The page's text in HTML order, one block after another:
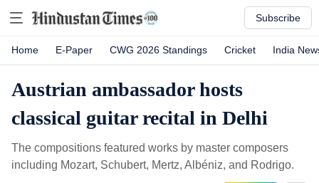
Subscribe
Home E-Paper CWG 2026 Standings Cricket India
Austrian ambassador hosts
classical guitar recital in Delhi
The compositions featured works by master composers
including Mozart, Schubert, Mertz, Albéniz, and Rodrigo.